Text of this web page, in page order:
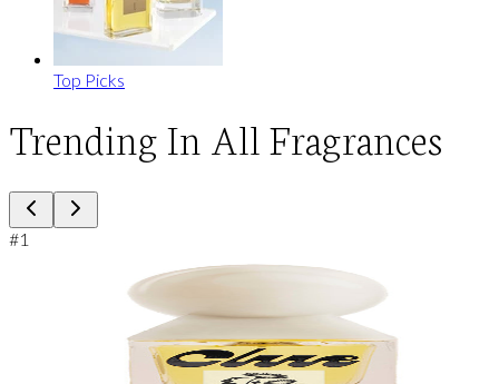
Top Picks
Trending In All Fragrances
#1